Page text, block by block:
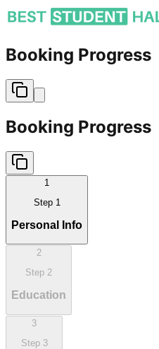
Booking Progress
Booking Progress
1
Step 1
Personal Info
2
Step 2
Education
3
Step 3